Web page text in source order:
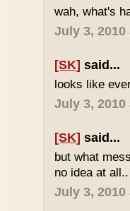
wah, what's
July 3, 2010
[SK] said...
looks like
July 3, 2010
[SK] said...
but what
no idea at
July 3, 2010